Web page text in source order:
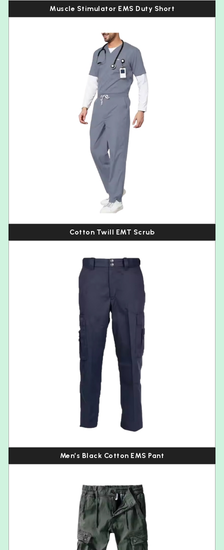
Muscle Stimulator EMS Duty Short
Cotton Twill EMT Scrub
Men’s Black Cotton EMS Pant